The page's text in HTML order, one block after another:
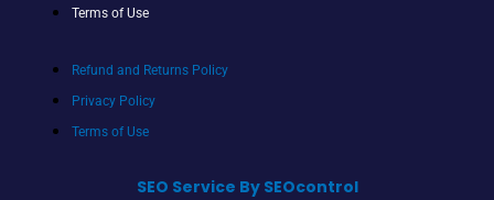
Terms of Use
Refund and Returns Policy
Privacy Policy
Terms of Use
SEO Service By SEOcontrol